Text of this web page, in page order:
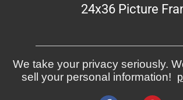
24x36 Picture
We take your privacy seriously.
sell your personal information!